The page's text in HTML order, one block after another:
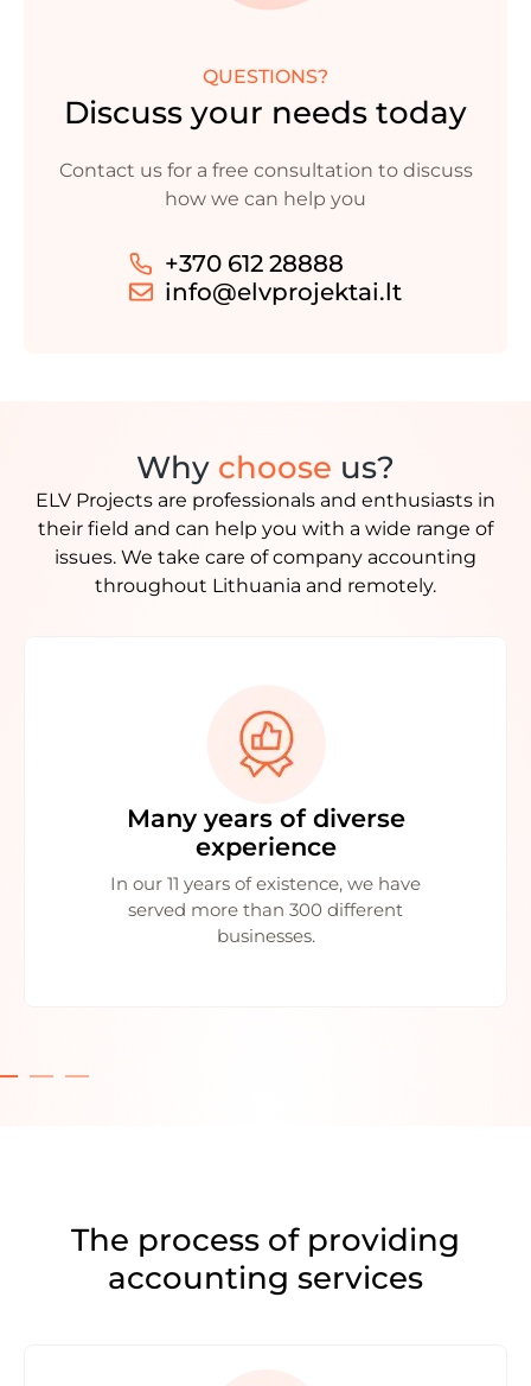
QUESTIONS?
Discuss your needs today
Contact us for a free consultation to discuss
how we can help you
+370 612 28888
info@elvprojektai.lt
Why choose us?
ELV Projects are professionals and enthusiasts in
their field and can help you with a wide range of
issues. We take care of company accounting
throughout Lithuania and remotely.
Many years of diverse
experience
In our 11 years of existence, we have
served more than 300 different
businesses.
The process of providing
accounting services